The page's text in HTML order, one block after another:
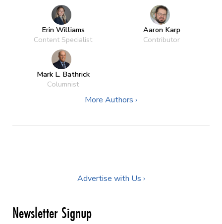
Erin Williams
Content Specialist
Aaron Karp
Contributor
Mark L. Bathrick
Columnist
More Authors ›
Advertise with Us ›
Newsletter Signup